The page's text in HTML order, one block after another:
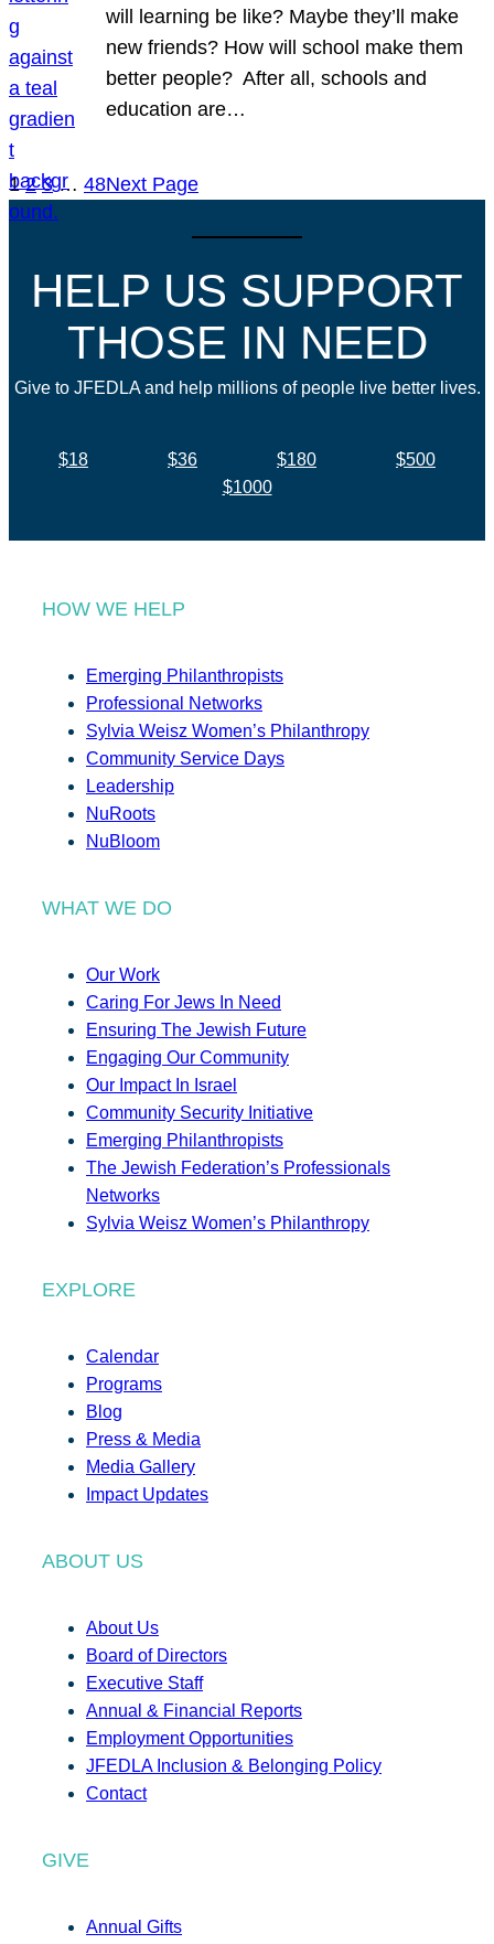
will learning be like? Maybe they’ll make
new friends? How will school make them
better people? After all, schools and
education are…
1 2 3 … 48Next Page
HELP US SUPPORT
THOSE IN NEED
Give to JFEDLA and help millions of people live better lives.
$18 $36 $180
$500
$1000
HOW WE HELP
Emerging Philanthropists
Professional Networks
Sylvia Weisz Women’s Philanthropy
Community Service Days
Leadership
NuRoots
NuBloom
WHAT WE DO
Our Work
Caring For Jews In Need
Ensuring The Jewish Future
Engaging Our Community
Our Impact In Israel
Community Security Initiative
Emerging Philanthropists
The Jewish Federation’s Professionals
Networks
Sylvia Weisz Women’s Philanthropy
EXPLORE
Calendar
Programs
Blog
Press & Media
Media Gallery
Impact Updates
ABOUT US
About Us
Board of Directors
Executive Staff
Annual & Financial Reports
Employment Opportunities
JFEDLA Inclusion & Belonging Policy
Contact
GIVE
Annual Gifts